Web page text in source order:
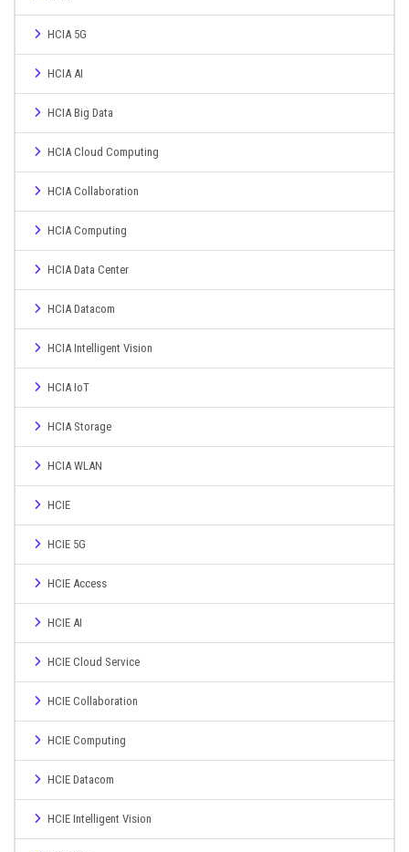
HCIA 5G
HCIA AI
HCIA Big Data
HCIA Cloud Computing
HCIA Collaboration
HCIA Computing
HCIA Data Center
HCIA Datacom
HCIA Intelligent Vision
HCIA IoT
HCIA Storage
HCIA WLAN
HCIE
HCIE 5G
HCIE Access
HCIE AI
HCIE Cloud Service
HCIE Collaboration
HCIE Computing
HCIE Datacom
HCIE Intelligent Vision